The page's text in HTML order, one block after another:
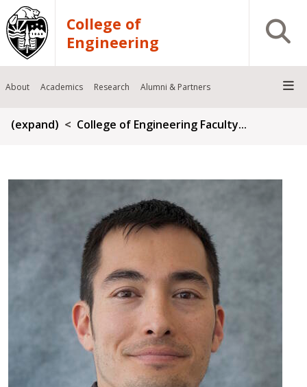
Skip to main content
College of
Engineering
Open
About Academics Research Alumni & Partners
Breadcrumb
(expand) College of Engineering Faculty...